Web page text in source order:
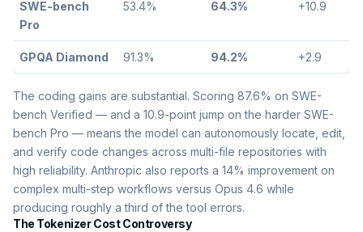
SWE-bench
Pro
53.4% 64.3% +10.9
GPQA Diamond 91.3% 94.2% +2.9
The coding gains are substantial. Scoring 87.6% on SWE-
bench Verified — and a 10.9-point jump on the harder SWE-
bench Pro — means the model can autonomously locate, edit,
and verify code changes across multi-file repositories with
high reliability. Anthropic also reports a 14% improvement on
complex multi-step workflows versus Opus 4.6 while
producing roughly a third of the tool errors.
The Tokenizer Cost Controversy